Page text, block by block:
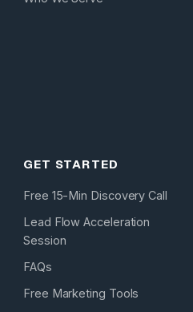
GET STARTED
Free 15-Min Discovery Call
Lead Flow Acceleration
Session
FAQs
Free Marketing Tools